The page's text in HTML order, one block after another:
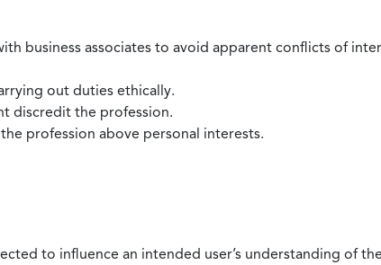
business associates to avoid apparent conflicts of
out duties ethically.
discredit the profession.
profession above personal interests.
to influence an intended user’s understanding of